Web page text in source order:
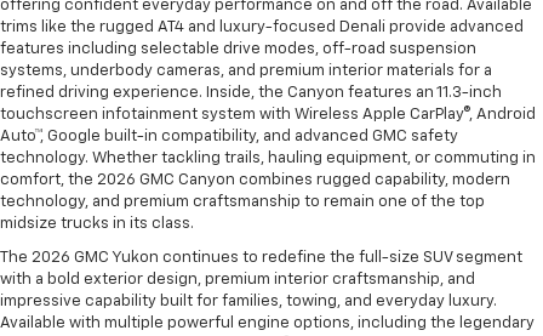
offering confident everyday performance on and off the road. Available
trims like the rugged AT4 and luxury-focused Denali provide advanced
features including selectable drive modes, off-road suspension
systems, underbody cameras, and premium interior materials for a
refined driving experience. Inside, the Canyon features an 11.3-inch
touchscreen infotainment system with Wireless Apple CarPlay®, Android
Auto™, Google built-in compatibility, and advanced GMC safety
technology. Whether tackling trails, hauling equipment, or commuting in
comfort, the 2026 GMC Canyon combines rugged capability, modern
technology, and premium craftsmanship to remain one of the top
midsize trucks in its class.
The 2026 GMC Yukon continues to redefine the full-size SUV segment
with a bold exterior design, premium interior craftsmanship, and
impressive capability built for families, towing, and everyday luxury.
Available with multiple powerful engine options, including the legendary